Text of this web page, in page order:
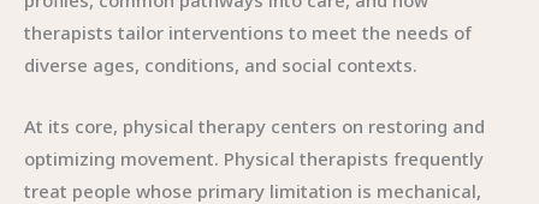
therapists tailor interventions to meet the needs of
diverse ages, conditions, and social contexts.
At its core, physical therapy centers on restoring and
optimizing movement. Physical therapists frequently
treat people whose primary limitation is mechanical,